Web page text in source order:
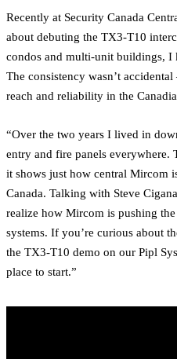
Recently at Security Canada
about debuting the TX3-T10
condos and multi-unit buildings, I
The consistency wasn’t
reach and reliability in the
“Over the two years I lived in
entry and fire panels everywhere.
it shows just how central Mircom
Canada. Talking with Steve
realize how Mircom is pushing
systems. If you’re curious about
the TX3-T10 demo on our Pipl
place to start.”